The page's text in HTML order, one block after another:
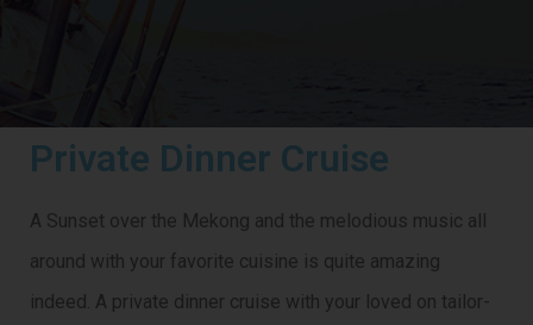
Private Dinner Cruise
A Sunset over the Mekong and the melodious music all
around with your favorite cuisine is quite amazing
indeed. A private dinner cruise with your loved on tailor-